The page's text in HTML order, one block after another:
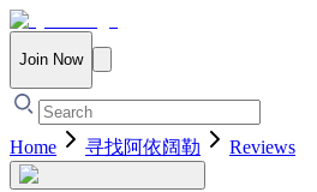
Join Now
Home 寻找阿依阔勒 Reviews